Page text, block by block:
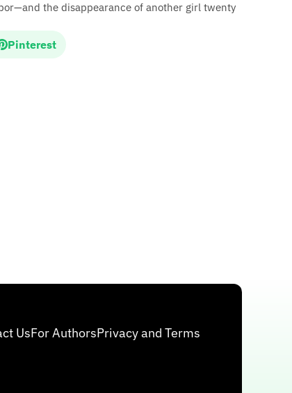
the disappearance of another girl twenty
Pinterest
UsFor AuthorsPrivacy and Terms